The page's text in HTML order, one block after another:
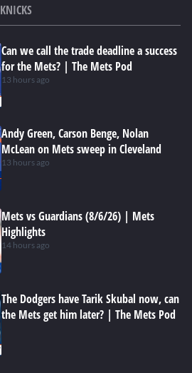
KNICKS
Can we call the trade deadline a success
for the Mets? | The Mets Pod
13 hours ago
Andy Green, Carson Benge, Nolan
McLean on Mets sweep in Cleveland
13 hours ago
Mets vs Guardians (8/6/26) | Mets
Highlights
14 hours ago
The Dodgers have Tarik Skubal now, can
the Mets get him later? | The Mets Pod